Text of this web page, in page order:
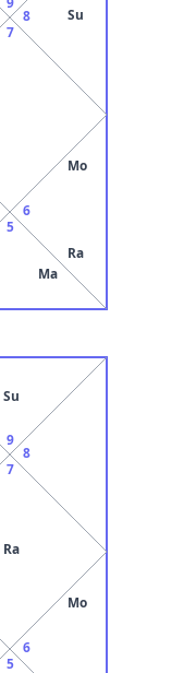
5
Ma
6
Mo
Ra
7
8 Su
5
6
Mo
7
Ra
8
9
Su